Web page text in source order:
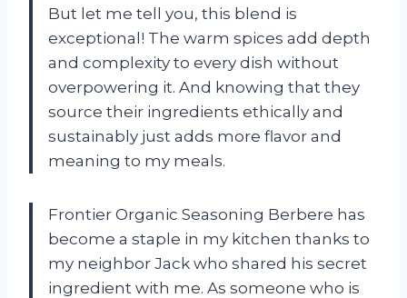
But let me tell you, this blend is
exceptional! The warm spices add depth
and complexity to every dish without
overpowering it. And knowing that they
source their ingredients ethically and
sustainably just adds more flavor and
meaning to my meals.
Frontier Organic Seasoning Berbere has
become a staple in my kitchen thanks to
my neighbor Jack who shared his secret
ingredient with me. As someone who is